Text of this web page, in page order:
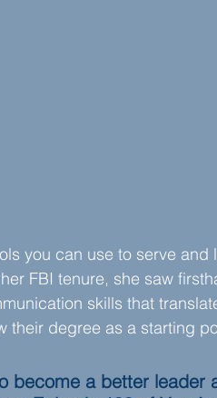
you can use to serve and
FBI tenure, she saw
skills that
their degree as a starting
become a better leader